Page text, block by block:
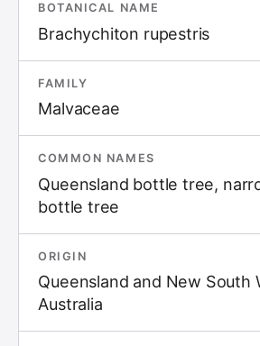
BOTANICAL NAME
Brachychiton rupestris
FAMILY
Malvaceae
COMMON NAMES
Queensland bottle tree,
bottle tree
ORIGIN
Queensland and New South
Australia